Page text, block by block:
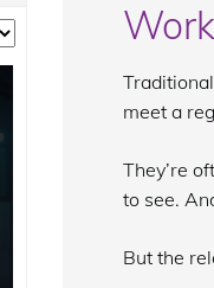
meet a
They’re
to see.
But the